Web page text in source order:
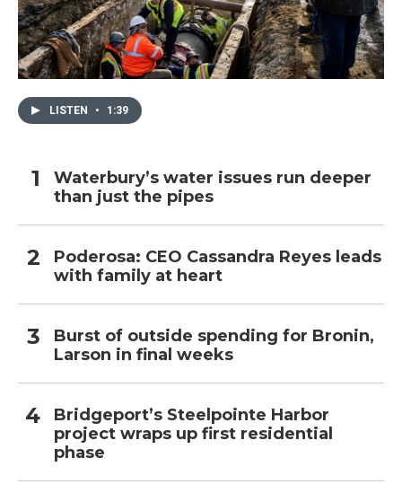
LISTEN • 1:39
Waterbury’s water issues run deeper
than just the pipes
Poderosa: CEO Cassandra Reyes leads
with family at heart
Burst of outside spending for Bronin,
Larson in final weeks
Bridgeport’s Steelpointe Harbor
project wraps up first residential
phase